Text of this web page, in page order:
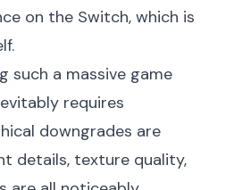
on the Switch, which is
such a massive game
requires
downgrades are
details, texture quality,